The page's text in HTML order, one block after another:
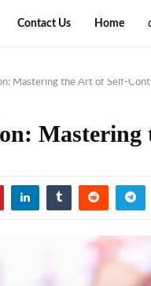
Contact Us Home
Mastering the Art of Self-